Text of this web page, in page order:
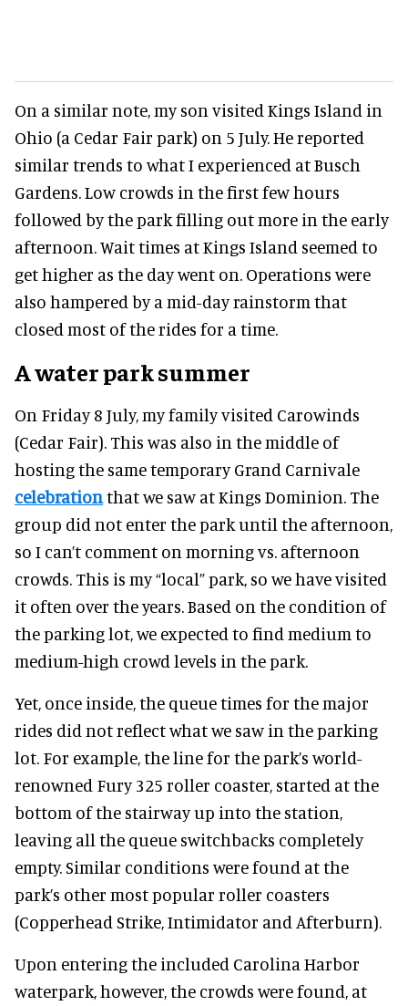
On a similar note, my son visited Kings Island in
Ohio (a Cedar Fair park) on 5 July. He reported
similar trends to what I experienced at Busch
Gardens. Low crowds in the first few hours
followed by the park filling out more in the early
afternoon. Wait times at Kings Island seemed to
get higher as the day went on. Operations were
also hampered by a mid-day rainstorm that
closed most of the rides for a time.
A water park summer
On Friday 8 July, my family visited Carowinds
(Cedar Fair). This was also in the middle of
hosting the same temporary Grand Carnivale
celebrationthat we saw at Kings Dominion. The
group did not enter the park until the afternoon,
so I can’t comment on morning vs. afternoon
crowds. This is my “local” park, so we have visited
it often over the years. Based on the condition of
the parking lot, we expected to find medium to
medium-high crowd levels in the park.
Yet, once inside, the queue times for the major
rides did not reflect what we saw in the parking
lot. For example, the line for the park’s world-
renowned Fury 325 roller coaster, started at the
bottom of the stairway up into the station,
leaving all the queue switchbacks completely
empty. Similar conditions were found at the
park’s other most popular roller coasters
(Copperhead Strike, Intimidator and Afterburn).
Upon entering the included Carolina Harbor
waterpark, however, the crowds were found, at